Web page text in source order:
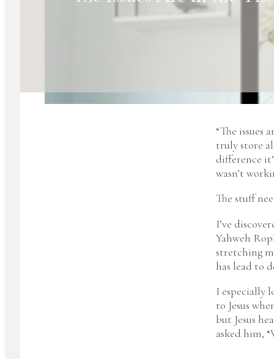
“The issues
truly store
difference
wasn’t
The stuff
I’ve
Yahweh
stretching
has lead to
I especially
to Jesus
but Jesus
asked him,